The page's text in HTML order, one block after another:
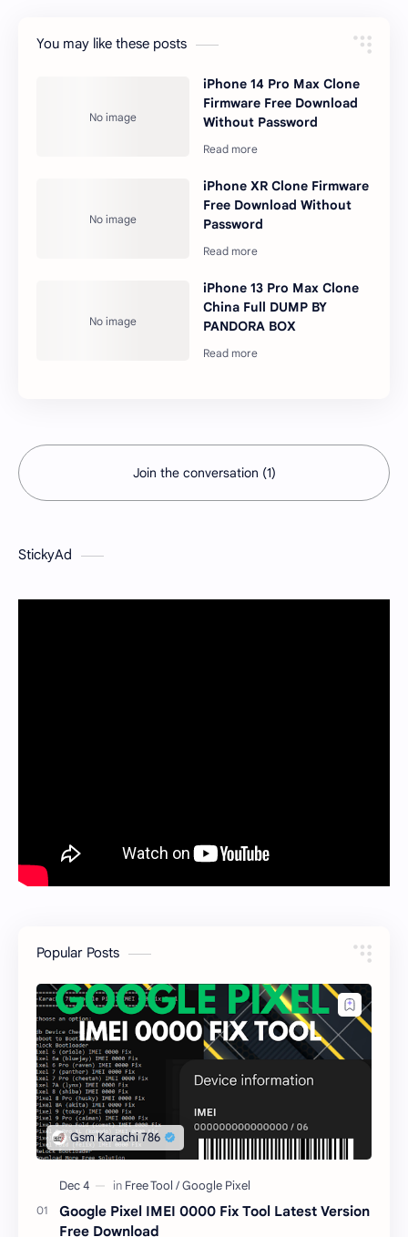
You may like these posts
iPhone 14 Pro Max Clone
Firmware Free Download
Without Password
iPhone XR Clone Firmware
Free Download Without
Password
iPhone 13 Pro Max Clone
China Full DUMP BY
PANDORA BOX
Join the conversation (1)
StickyAd
Popular Posts
Google Pixel IMEI 0000 Fix Tool Latest Version
Free Download